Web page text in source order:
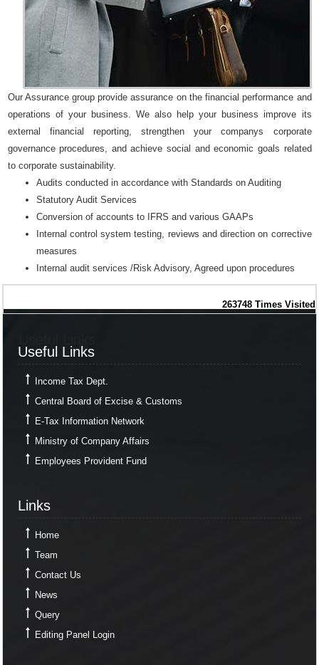
Our Assurance group provide assurance on the financial performance and
operations of your business. We also help your business improve its
external financial reporting, strengthen your companys corporate
governance procedures, and achieve social and economic goals related
to corporate sustainability.
Audits conducted in accordance with Standards on Auditing
Statutory Audit Services
Conversion of accounts to IFRS and various GAAPs
Internal control system testing, reviews and direction on corrective
measures
Internal audit services /Risk Advisory, Agreed upon procedures
263748 Times Visited
Useful Links
Income Tax Dept.
Central Board of Excise & Customs
E-Tax Information Network
Ministry of Company Affairs
Employees Provident Fund
Links
Home
Team
Contact Us
News
Query
Editing Panel Login